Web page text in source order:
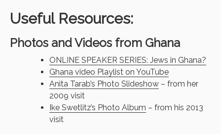
Useful Resources:
Photos and Videos from Ghana
ONLINE SPEAKER SERIES: Jews in Ghana?
Ghana video Playlist on YouTube
Anita Tarab’s Photo Slideshow – from her
2009 visit
Ike Swetlitz’s Photo Album – from his 2013
visit